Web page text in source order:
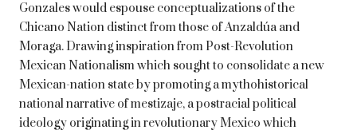
Gonzales would espouse conceptualizations of the
Chicano Nation distinct from those of Anzaldúa and
Moraga. Drawing inspiration from Post-Revolution
Mexican Nationalism which sought to consolidate a new
Mexican-nation state by promoting a mythohistorical
national narrative of mestizaje, a postracial political
ideology originating in revolutionary Mexico which